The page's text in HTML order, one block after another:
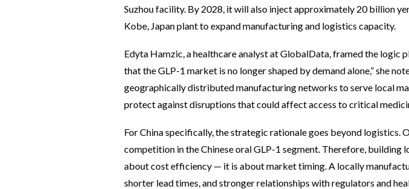
Suzhou facility. By 2028, it will also inject approximately 20 billion
Kobe, Japan plant to expand manufacturing and logistics capacity.
Edyta Hamzic, a healthcare analyst at GlobalData, framed the logic
that the GLP-1 market is no longer shaped by demand alone,” she
geographically distributed manufacturing networks to serve local
protect against disruptions that could affect access to critical
For China specifically, the strategic rationale goes beyond
competition in the Chinese oral GLP-1 segment. Therefore, building
about cost efficiency — it is about market timing. A locally
shorter lead times, and stronger relationships with regulators and